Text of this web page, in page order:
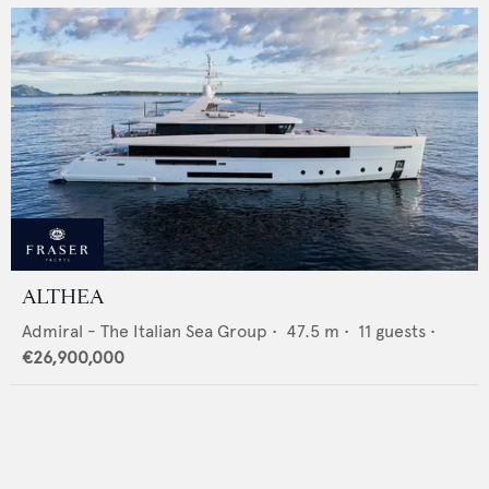
ALTHEA
Admiral - The Italian Sea Group • 47.5 m • 11 guests •
€26,900,000